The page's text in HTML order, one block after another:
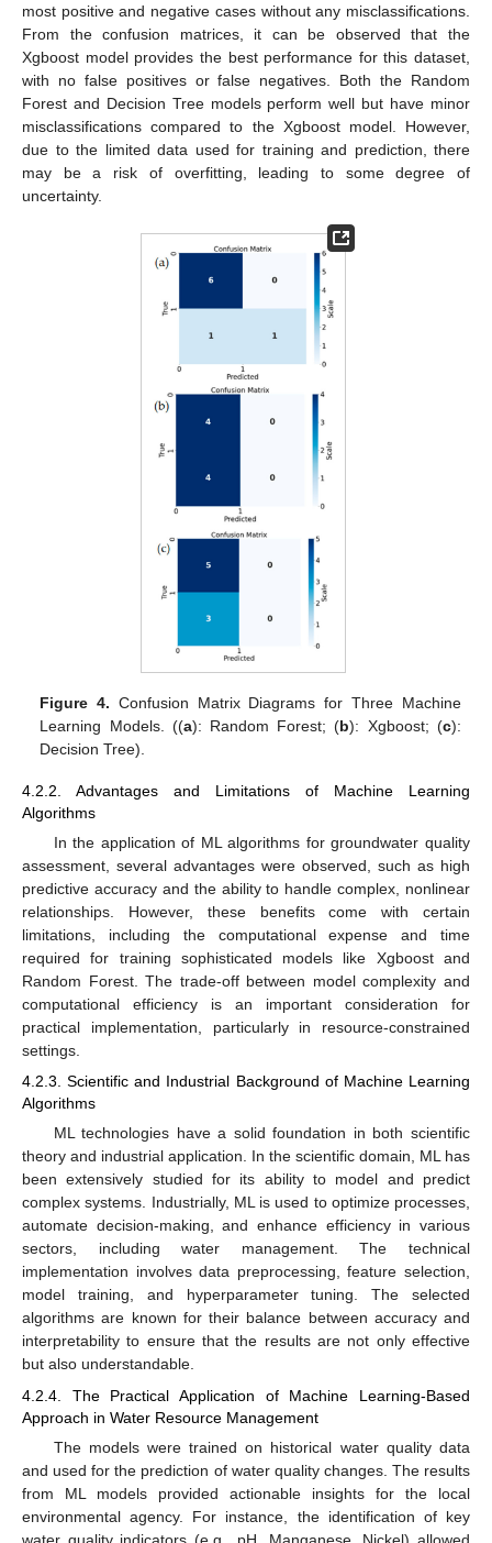
most positive and negative cases without any misclassifications.
From the confusion matrices, it can be observed that the
Xgboost model provides the best performance for this dataset,
with no false positives or false negatives. Both the Random
Forest and Decision Tree models perform well but have minor
misclassifications compared to the Xgboost model. However,
due to the limited data used for training and prediction, there
may be a risk of overfitting, leading to some degree of
uncertainty.
Figure 4. Confusion Matrix Diagrams for Three Machine
Learning Models. ((a): Random Forest; (b): Xgboost; (c):
Decision Tree).
4.2.2. Advantages and Limitations of Machine Learning
Algorithms
In the application of ML algorithms for groundwater quality
assessment, several advantages were observed, such as high
predictive accuracy and the ability to handle complex, nonlinear
relationships. However, these benefits come with certain
limitations, including the computational expense and time
required for training sophisticated models like Xgboost and
Random Forest. The trade-off between model complexity and
computational efficiency is an important consideration for
practical implementation, particularly in resource-constrained
settings.
4.2.3. Scientific and Industrial Background of Machine Learning
Algorithms
ML technologies have a solid foundation in both scientific
theory and industrial application. In the scientific domain, ML has
been extensively studied for its ability to model and predict
complex systems. Industrially, ML is used to optimize processes,
automate decision-making, and enhance efficiency in various
sectors, including water management. The technical
implementation involves data preprocessing, feature selection,
model training, and hyperparameter tuning. The selected
algorithms are known for their balance between accuracy and
interpretability to ensure that the results are not only effective
but also understandable.
4.2.4. The Practical Application of Machine Learning-Based
Approach in Water Resource Management
The models were trained on historical water quality data
and used for the prediction of water quality changes. The results
from ML models provided actionable insights for the local
environmental agency. For instance, the identification of key
water quality indicators (e.g., pH, Manganese, Nickel) allowed